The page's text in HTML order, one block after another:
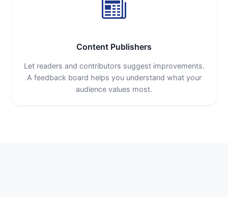
Content Publishers
Let readers and contributors suggest improvements.
A feedback board helps you understand what your
audience values most.